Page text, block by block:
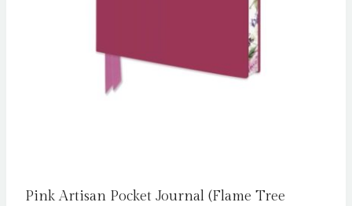
Pink Artisan Pocket Journal (Flame Tree